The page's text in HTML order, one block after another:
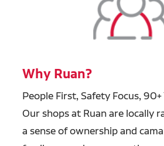
Why Ruan?
People First, Safety Focus,
Our shops at Ruan are locally
a sense of ownership and